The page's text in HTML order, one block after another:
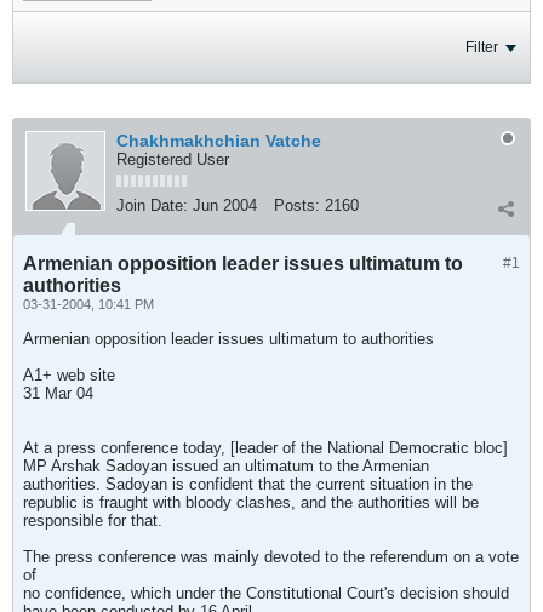
Filter
Chakhmakhchian Vatche
Registered User
Join Date: Jun 2004 Posts: 2160
#1
Armenian opposition leader issues ultimatum to
authorities
03-31-2004, 10:41 PM
Armenian opposition leader issues ultimatum to authorities
A1+ web site
31 Mar 04
At a press conference today, [leader of the National Democratic bloc]
MP Arshak Sadoyan issued an ultimatum to the Armenian
authorities. Sadoyan is confident that the current situation in the
republic is fraught with bloody clashes, and the authorities will be
responsible for that.
The press conference was mainly devoted to the referendum on a vote
of
no confidence, which under the Constitutional Court's decision should